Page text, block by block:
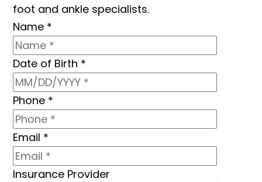
foot and ankle specialists.
Name *
Date of Birth *
Phone *
Email *
Insurance Provider